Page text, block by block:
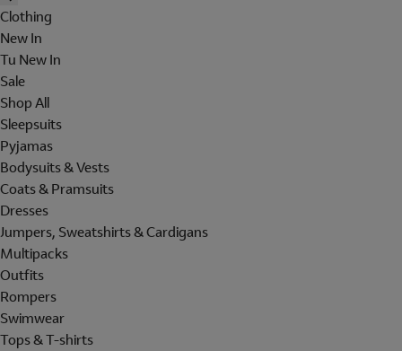
Clothing
New In
Tu New In
Sale
Shop All
Sleepsuits
Pyjamas
Bodysuits & Vests
Coats & Pramsuits
Dresses
Jumpers, Sweatshirts & Cardigans
Multipacks
Outfits
Rompers
Swimwear
Tops & T-shirts